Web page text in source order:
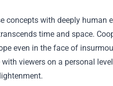
concepts with deeply human
time and space.
even in the face of
viewers on a personal